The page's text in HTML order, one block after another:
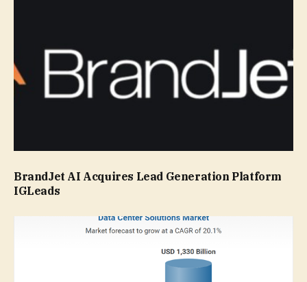
BrandJet AI Acquires Lead Generation Platform
IGLeads